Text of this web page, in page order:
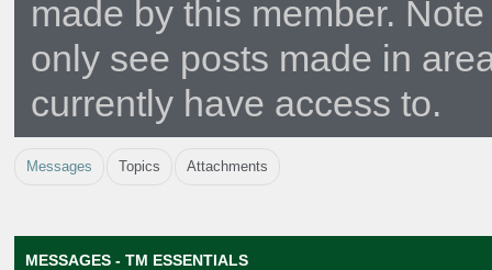
made by this member.
only see posts made in
currently have access to.
Messages Topics Attachments
MESSAGES - TM ESSENTIALS